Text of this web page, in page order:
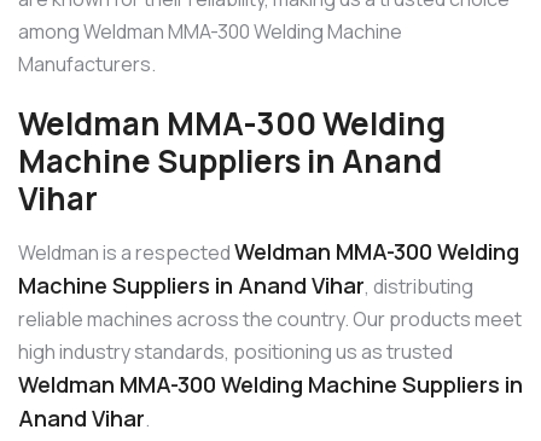
among Weldman MMA-300 Welding Machine
Manufacturers.
Weldman MMA-300 Welding
Machine Suppliers in Anand
Vihar
Weldman is a respectedWeldman MMA-300 Welding
Machine Suppliers in Anand Vihar, distributing
reliable machines across the country. Our products meet
high industry standards, positioning us as trusted
Weldman MMA-300 Welding Machine Suppliers in
Anand Vihar.